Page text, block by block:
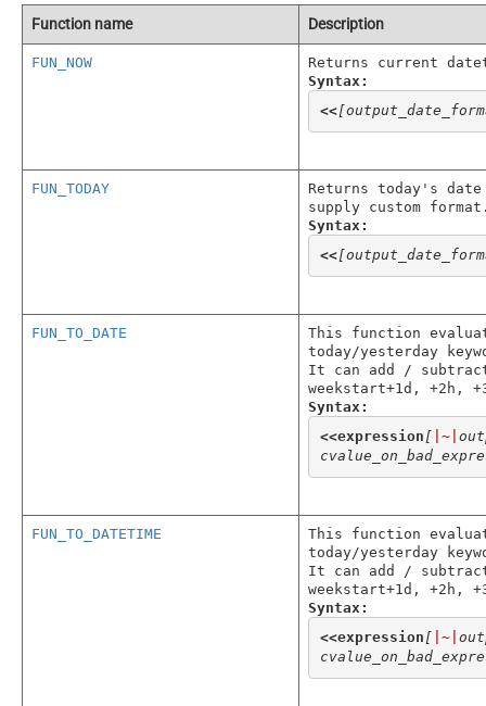
Function name Description
FUN_NOW
Returns current
Syntax:
<<
FUN_TODAY
Returns today's
supply custom
Syntax:
<<
FUN_TO_DATE
This function
today/yesterday
It can add /
weekstart+1d, +2h,
Syntax:
<<expression [ |~|
FUN_TO_DATETIME
This function
today/yesterday
It can add /
weekstart+1d, +2h,
Syntax:
<<expression [ |~|